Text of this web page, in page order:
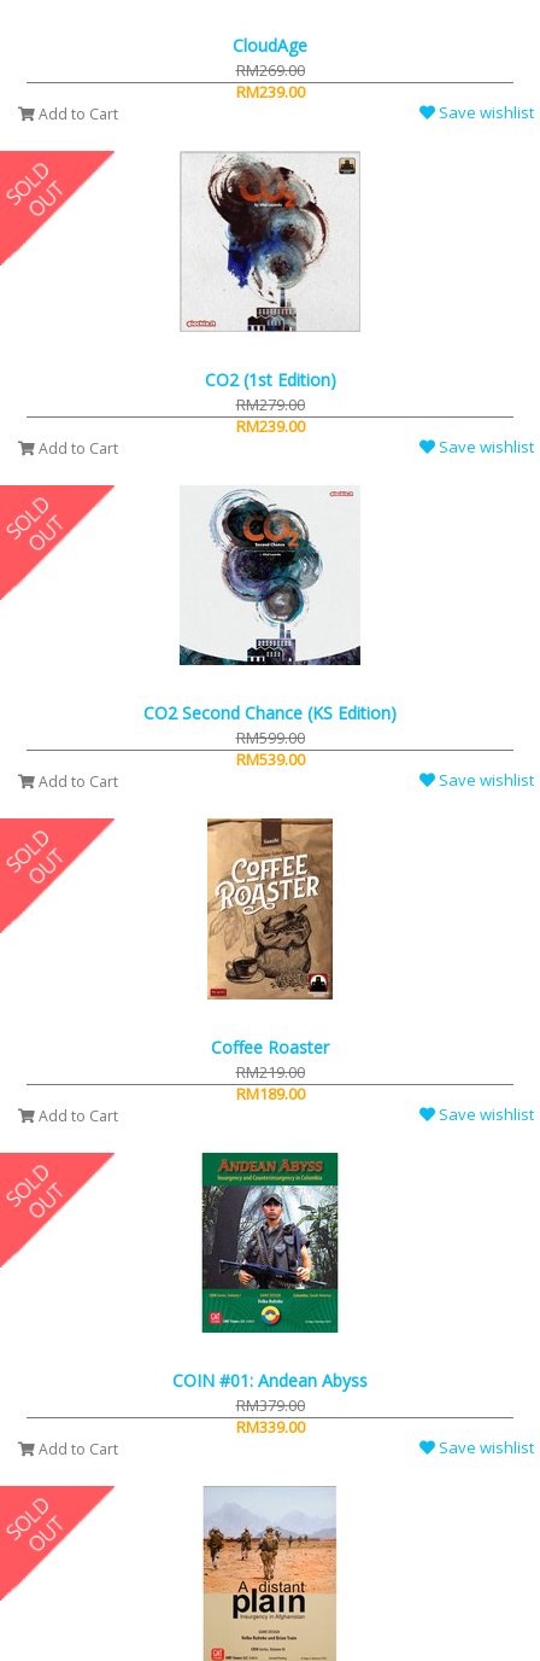
CloudAge
RM269.00
RM239.00
Add to Cart Save wishlist
CO2 (1st Edition)
RM279.00
RM239.00
Add to Cart Save wishlist
CO2 Second Chance (KS Edition)
RM599.00
RM539.00
Add to Cart Save wishlist
Coffee Roaster
RM219.00
RM189.00
Add to Cart Save wishlist
COIN #01: Andean Abyss
RM379.00
RM339.00
Add to Cart Save wishlist